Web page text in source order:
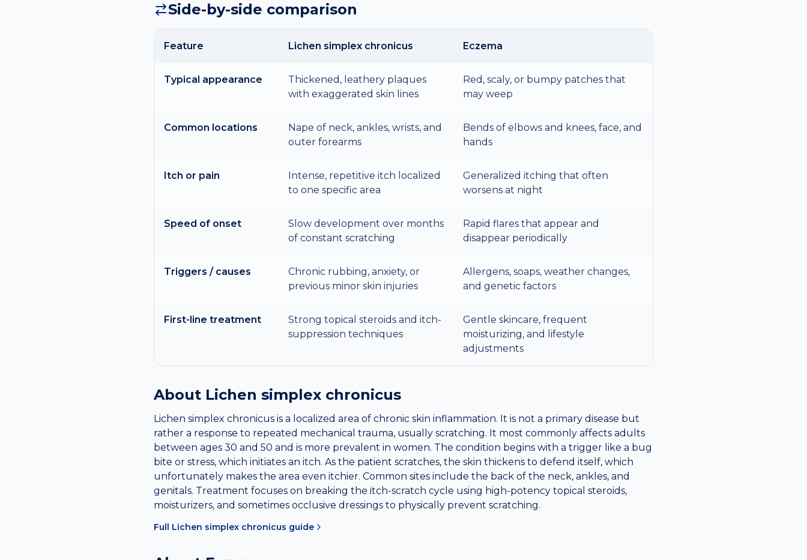
Side-by-side comparison
Feature Lichen simplex chronicus Eczema
Typical appearance
Thickened, leathery plaques
with exaggerated skin lines
Red, scaly, or bumpy patches that
may weep
Common locations
Nape of neck, ankles, wrists, and
outer forearms
Bends of elbows and knees, face, and
hands
Itch or pain
Intense, repetitive itch localized
to one specific area
Generalized itching that often
worsens at night
Speed of onset
Slow development over months
of constant scratching
Rapid flares that appear and
disappear periodically
Triggers / causes
Chronic rubbing, anxiety, or
previous minor skin injuries
Allergens, soaps, weather changes,
and genetic factors
First-line treatment
Strong topical steroids and itch-
suppression techniques
Gentle skincare, frequent
moisturizing, and lifestyle
adjustments
About Lichen simplex chronicus
Lichen simplex chronicus is a localized area of chronic skin inflammation. It is not a primary disease but
rather a response to repeated mechanical trauma, usually scratching. It most commonly affects adults
between ages 30 and 50 and is more prevalent in women. The condition begins with a trigger like a bug
bite or stress, which initiates an itch. As the patient scratches, the skin thickens to defend itself, which
unfortunately makes the area even itchier. Common sites include the back of the neck, ankles, and
genitals. Treatment focuses on breaking the itch-scratch cycle using high-potency topical steroids,
moisturizers, and sometimes occlusive dressings to physically prevent scratching.
Full Lichen simplex chronicus guide